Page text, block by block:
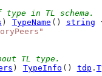
type in TL schema.
) TypeName () string
TL type.
) TypeInfo () tdp .